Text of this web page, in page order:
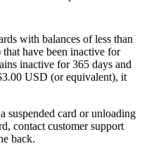
with balances of less than
have been inactive for
inactive for 365 days and
USD (or equivalent), it
suspended card or unloading
contact customer support
back.